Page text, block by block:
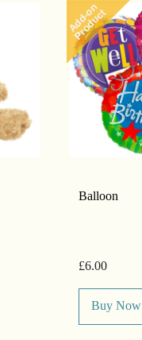
Add-on
Product
Balloon
£6.00
Buy Now